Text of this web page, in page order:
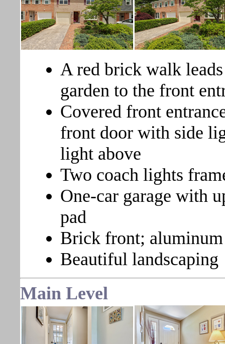
A red brick walk
garden to the front
Covered front
front door with side
light above
Two coach lights
One-car garage with
pad
Brick front;
Beautiful landscaping
Main Level